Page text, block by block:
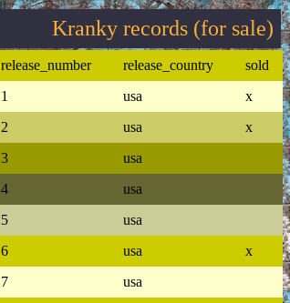
Kranky records (for sale)
release_number release_country
sold
1 usa
x
2 usa
x
3
usa
4
usa
5
usa
6 usa
x
7
usa